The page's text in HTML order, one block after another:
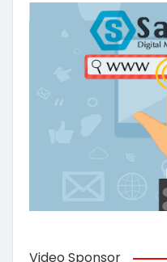
Video Sponsor